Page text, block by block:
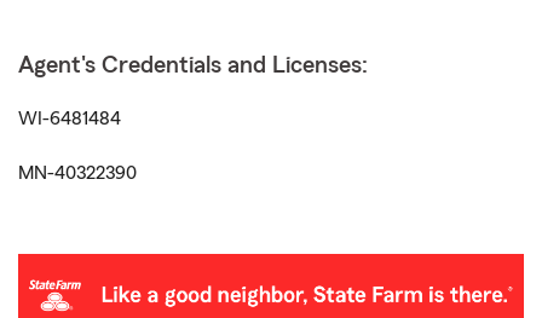
Agent's Credentials and Licenses:
WI-6481484
MN-40322390